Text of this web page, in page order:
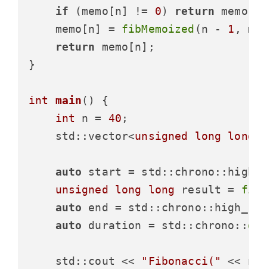
if (memo[n] != 0) return
    memo[n] =
fibMemoized (n - 1 ,
return memo[n];
}
int main()
{
int n = 40 ;
std::vector<unsigned long long
auto start =
unsigned
long long result =
auto end =
auto duration = std::chrono::
    std::cout <<
"Fibonacci("
<< n